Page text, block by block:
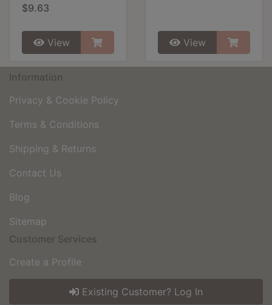
$9.63
View View
Information
Privacy & Cookie Policy
Terms & Conditions
Shipping & Returns
Contact Us
Blog
Sitemap
Customer Services
Create a Profile
Existing Customer? Log In